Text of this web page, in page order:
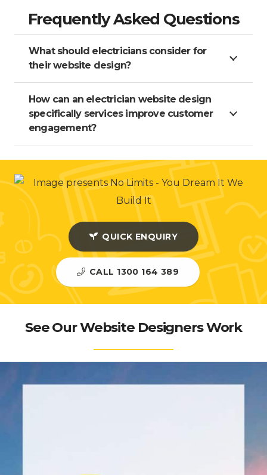
Frequently Asked Questions
What should electricians consider for
their website design?
How can an electrician website design
specifically services improve customer
engagement?
QUICK ENQUIRY
CALL 1300 164 389
See Our Website Designers Work